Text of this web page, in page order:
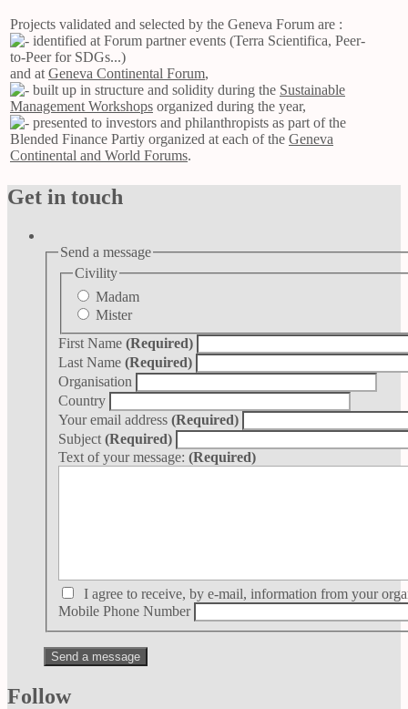
Projects validated and selected by the Geneva Forum are :
identified at Forum partner events (Terra Scientifica, Peer-
to-Peer for SDGs...)
and at Geneva Continental Forum,
built up in structure and solidity during the Sustainable
Management Workshops organized during the year,
presented to investors and philanthropists as part of the
Blended Finance Partiy organized at each of the Geneva
Continental and World Forums.
Get in touch
Send a message
Civility
Madam
Mister
First Name (Required)
Last Name (Required)
Organisation
Country
Your email address (Required)
Subject (Required)
Text of your message: (Required)
I agree to receive, by e-mail, information from your
Mobile Phone Number
Follow